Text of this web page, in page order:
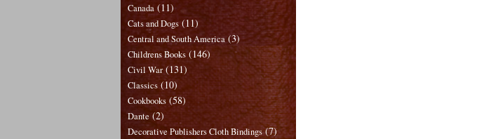
Canada (11)
Cats and Dogs (11)
Central and South America (3)
Childrens Books (146)
Civil War (131)
Classics (10)
Cookbooks (58)
Dante (2)
Decorative Publishers Cloth Bindings (7)